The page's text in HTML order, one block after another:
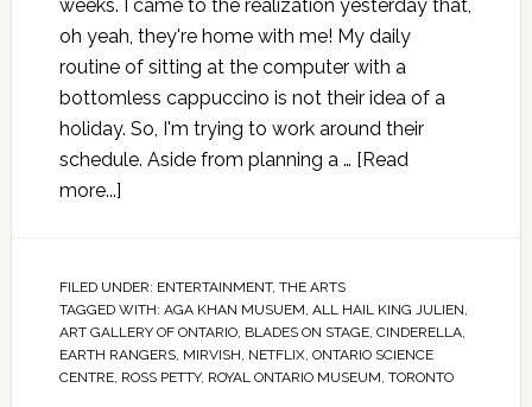
weeks. I came to the realization yesterday that,
oh yeah, they're home with me! My daily
routine of sitting at the computer with a
bottomless cappuccino is not their idea of a
holiday. So, I'm trying to work around their
schedule. Aside from planning a … [Read
more...]
FILED UNDER: ENTERTAINMENT, THE ARTS
TAGGED WITH: AGA KHAN MUSUEM, ALL HAIL KING JULIEN,
ART GALLERY OF ONTARIO, BLADES ON STAGE, CINDERELLA,
EARTH RANGERS, MIRVISH, NETFLIX, ONTARIO SCIENCE
CENTRE, ROSS PETTY, ROYAL ONTARIO MUSEUM, TORONTO